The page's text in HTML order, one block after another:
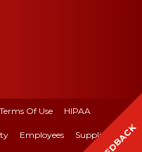
Terms Of Use HIPAA
Employees Suppliers